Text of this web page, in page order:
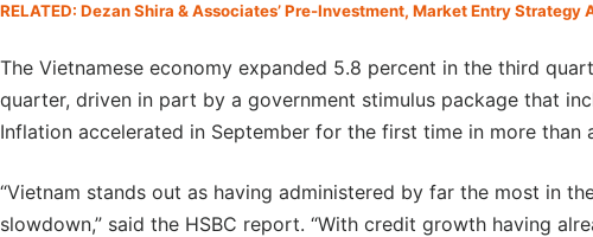
RELATED: Dezan Shira & Associates’ Pre-Investment, Market Entry Strategy
The Vietnamese economy expanded 5.8 percent in the third
quarter, driven in part by a government stimulus package that
Inflation accelerated in September for the first time in more than
“Vietnam stands out as having administered by far the most in
slowdown,” said the HSBC report. “With credit growth having